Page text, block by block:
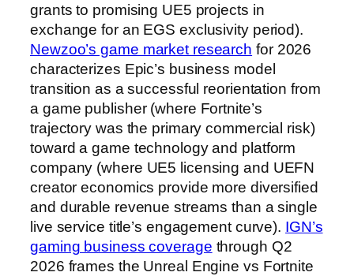
grants to promising UE5 projects in
exchange for an EGS exclusivity period).
Newzoo’s game market research for 2026
characterizes Epic’s business model
transition as a successful reorientation from
a game publisher (where Fortnite’s
trajectory was the primary commercial risk)
toward a game technology and platform
company (where UE5 licensing and UEFN
creator economics provide more diversified
and durable revenue streams than a single
live service title’s engagement curve). IGN’s
gaming business coverage through Q2
2026 frames the Unreal Engine vs Fortnite